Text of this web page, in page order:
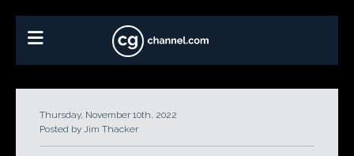
Thursday, November 10th, 2022
Posted by Jim Thacker